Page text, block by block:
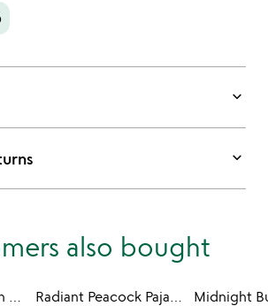
keyboard_arrow_down
keyboard_arrow_down
also bought
Jungle Print Cotton Pajama Set
Radiant Peacock Pajama Gift Set